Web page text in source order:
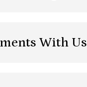
With Us